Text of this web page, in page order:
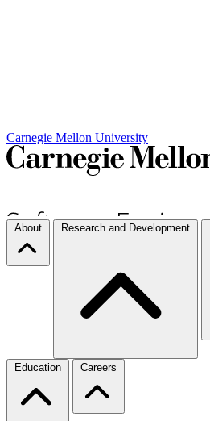
Carnegie Mellon University
About Research and Development
Education Careers